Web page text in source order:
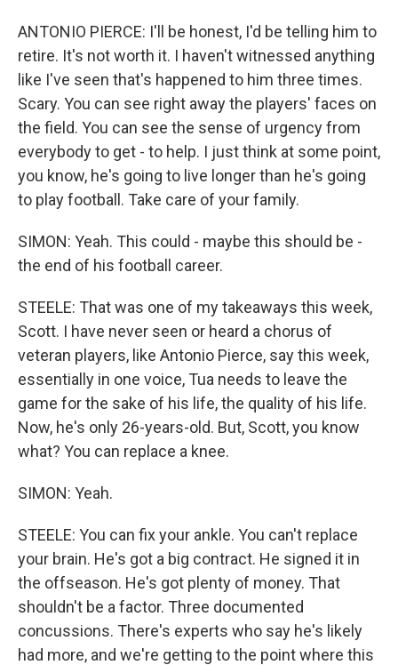
ANTONIO PIERCE: I'll be honest, I'd be telling him to
retire. It's not worth it. I haven't witnessed anything
like I've seen that's happened to him three times.
Scary. You can see right away the players' faces on
the field. You can see the sense of urgency from
everybody to get - to help. I just think at some point,
you know, he's going to live longer than he's going
to play football. Take care of your family.
SIMON: Yeah. This could - maybe this should be -
the end of his football career.
STEELE: That was one of my takeaways this week,
Scott. I have never seen or heard a chorus of
veteran players, like Antonio Pierce, say this week,
essentially in one voice, Tua needs to leave the
game for the sake of his life, the quality of his life.
Now, he's only 26-years-old. But, Scott, you know
what? You can replace a knee.
SIMON: Yeah.
STEELE: You can fix your ankle. You can't replace
your brain. He's got a big contract. He signed it in
the offseason. He's got plenty of money. That
shouldn't be a factor. Three documented
concussions. There's experts who say he's likely
had more, and we're getting to the point where this